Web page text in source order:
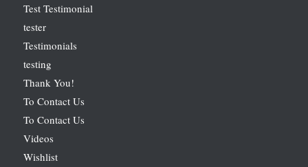
Test Testimonial
tester
Testimonials
testing
Thank You!
To Contact Us
To Contact Us
Videos
Wishlist